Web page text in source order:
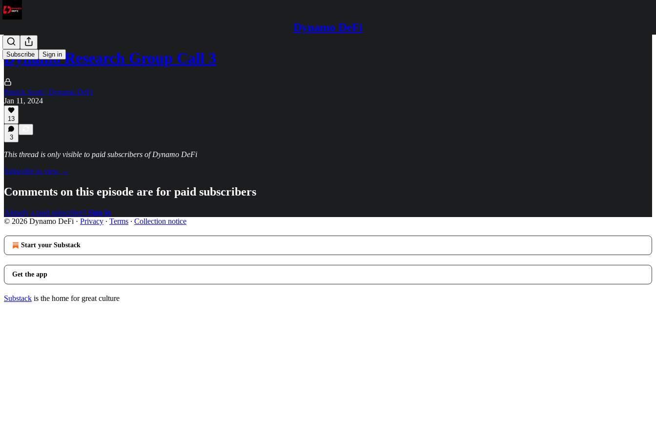
Dynamo DeFi
Subscribe Sign in
Dynamo Research Group Call 3
Patrick Scott | Dynamo DeFi
Jan 11, 2024
13
3
This thread is only visible to paid subscribers of Dynamo DeFi
Subscribe to view →
Comments on this episode are for paid subscribers
Already a paid subscriber? Sign in
© 2026 Dynamo DeFi · Privacy ∙ Terms ∙ Collection notice
Start your Substack
Get the app
Substack is the home for great culture